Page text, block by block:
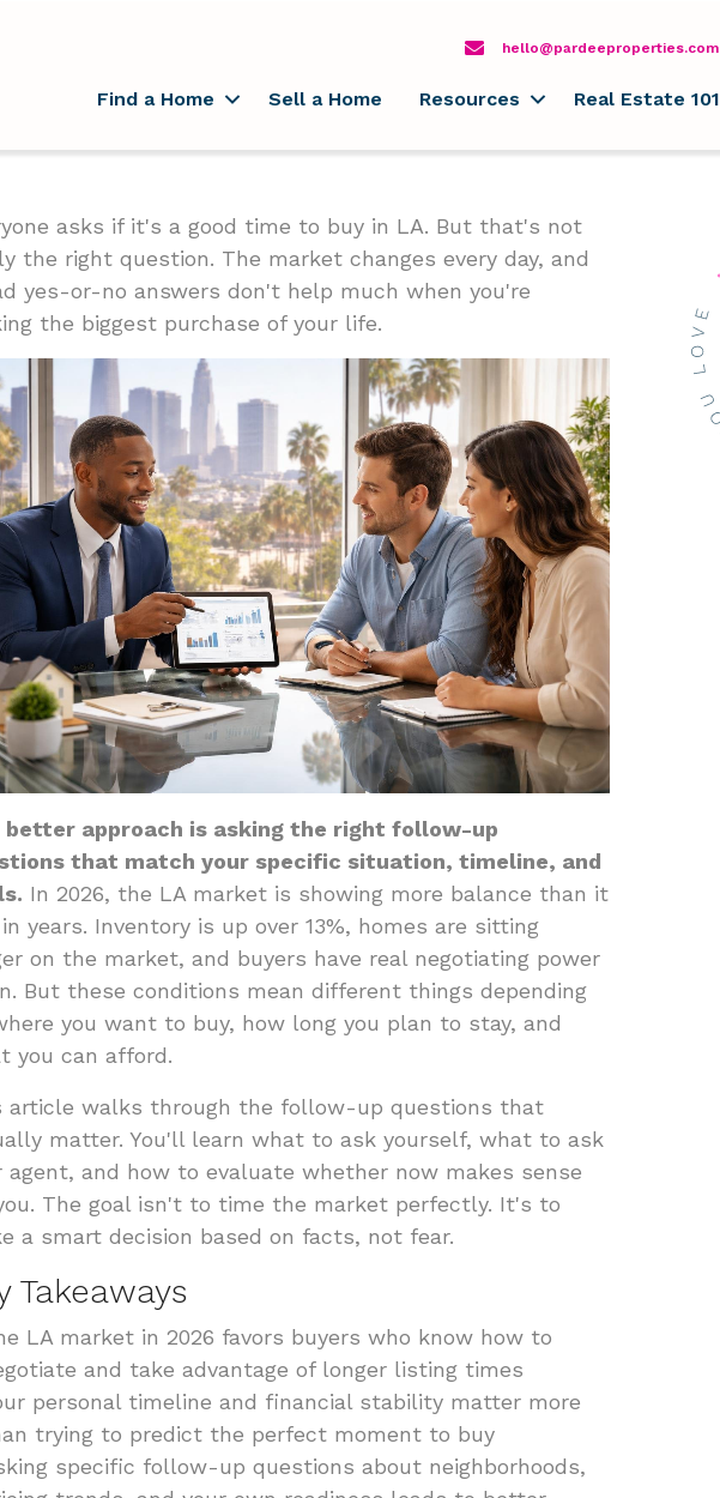
hello@pardeeproperties.com
Find a Home Sell a Home Resources Real Estate 101
asks if it's a good time to buy in LA. But that's not
the right question. The market changes every day, and
yes-or-no answers don't help much when you're
the biggest purchase of your life.
better approach is asking the right follow-up
that match your specific situation, timeline, and
In 2026, the LA market is showing more balance than it
years. Inventory is up over 13%, homes are sitting
on the market, and buyers have real negotiating power
But these conditions mean different things depending
you want to buy, how long you plan to stay, and
you can afford.
article walks through the follow-up questions that
matter. You'll learn what to ask yourself, what to ask
agent, and how to evaluate whether now makes sense
The goal isn't to time the market perfectly. It's to
a smart decision based on facts, not fear.
Takeaways
LA market in 2026 favors buyers who know how to
and take advantage of longer listing times
personal timeline and financial stability matter more
trying to predict the perfect moment to buy
specific follow-up questions about neighborhoods,